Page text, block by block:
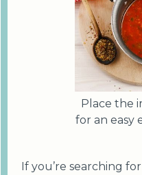
Place the
for an easy
If you’re searching